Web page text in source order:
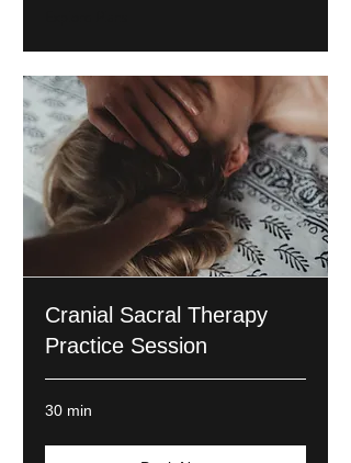
Cranial Sacral Therapy
Practice Session
30 min